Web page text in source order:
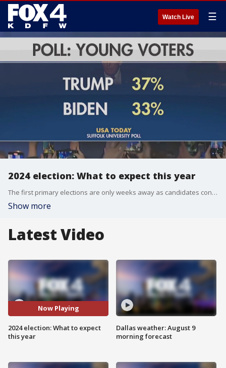
Watch Live ☰
2024 election: What to expect this year
The first primary elections are only weeks away as candidates continue their run for the White House. Donald Trump is leading the way for the Republican party and President Joe Biden is expected to be on the ballot for the Democrats. FOX 4 takes a look at the potential rematch.
Show more
Latest Video
Now Playing
2024 election: What to expect
this year
Dallas weather: August 9
morning forecast